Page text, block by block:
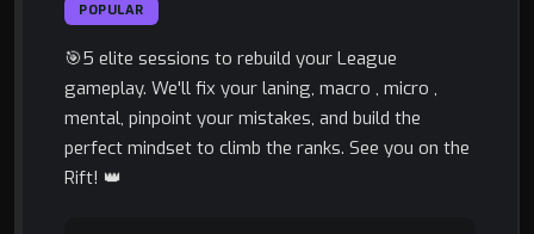
POPULAR
🎯5 elite sessions to rebuild your League
gameplay. We'll fix your laning, macro , micro ,
mental, pinpoint your mistakes, and build the
perfect mindset to climb the ranks. See you on the
Rift! 👑